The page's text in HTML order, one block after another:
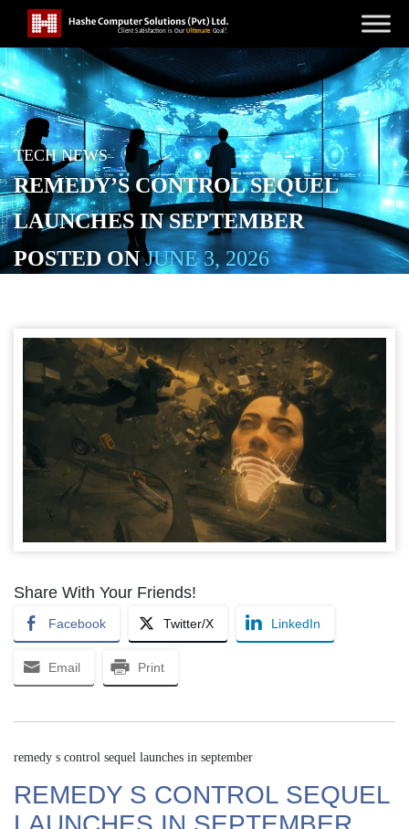
TECH NEWS
REMEDY’S CONTROL SEQUEL
LAUNCHES IN SEPTEMBER
POSTED ONJUNE 3, 2026
Share With Your Friends!
Facebook Twitter/X LinkedIn
Email Print
remedy s control sequel launches in september
REMEDY S CONTROL SEQUEL